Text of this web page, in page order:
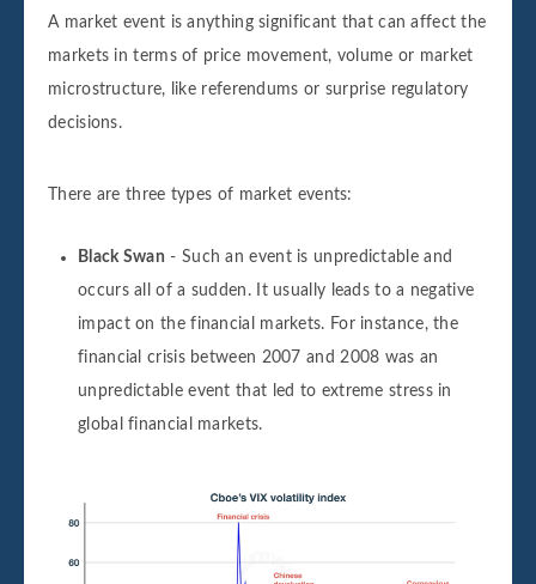
A market event is anything significant that can affect the
markets in terms of price movement, volume or market
microstructure, like referendums or surprise regulatory
decisions.
There are three types of market events:
Black Swan - Such an event is unpredictable and
occurs all of a sudden. It usually leads to a negative
impact on the financial markets. For instance, the
financial crisis between 2007 and 2008 was an
unpredictable event that led to extreme stress in
global financial markets.